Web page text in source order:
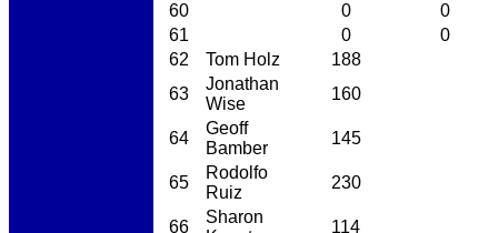
60
0
0
61
0
0
62
Tom Holz
188
63
Jonathan
Wise
160
64
Geoff
Bamber
145
65
Rodolfo
Ruiz
230
66
Sharon
114